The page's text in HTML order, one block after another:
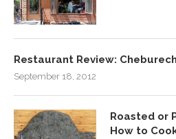
Restaurant Review:
September 18, 2012
Roasted or
How to